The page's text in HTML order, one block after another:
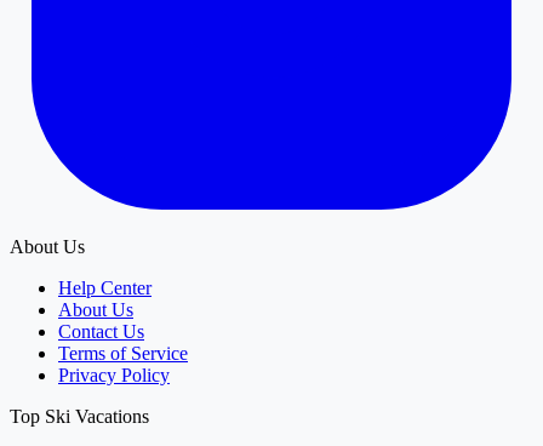
About Us
Help Center
About Us
Contact Us
Terms of Service
Privacy Policy
Top Ski Vacations